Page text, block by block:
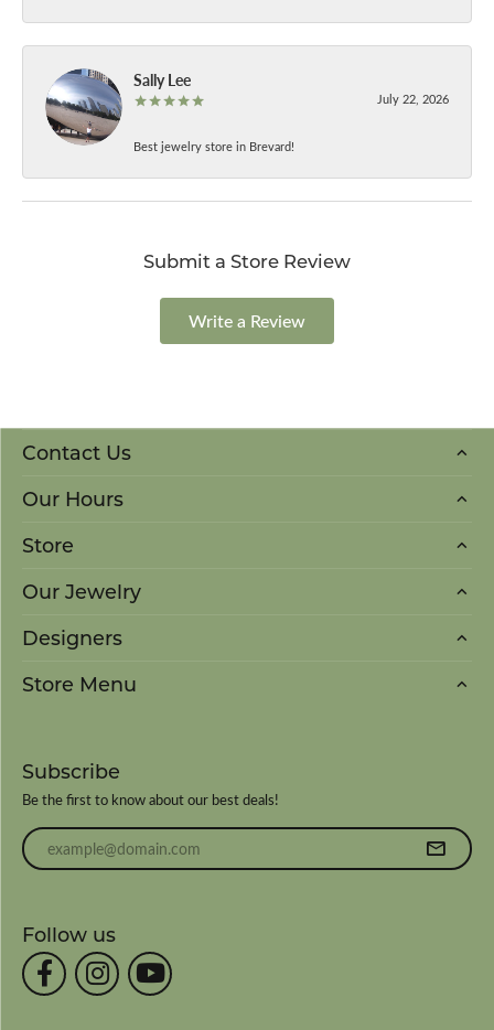
Sally Lee
July 22, 2026
Best jewelry store in Brevard!
Submit a Store Review
Write a Review
Contact Us
Our Hours
Store
Our Jewelry
Designers
Store Menu
Subscribe
Be the first to know about our best deals!
Enter your email address
Follow us